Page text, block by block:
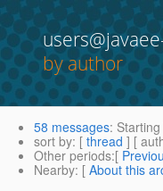
by author
58 messages: Starting
sort by: [ thread ] [
Other periods:[
Nearby: [ About this